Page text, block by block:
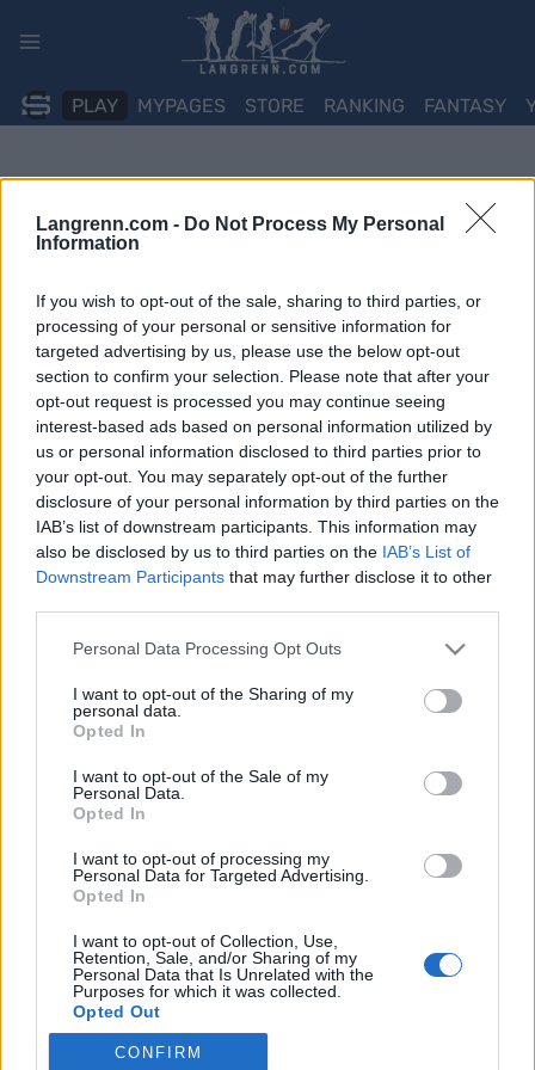
Langrenn.com - Do Not Process My Personal
Information
If you wish to opt-out of the sale, sharing to third parties, or
processing of your personal or sensitive information for
targeted advertising by us, please use the below opt-out
section to confirm your selection. Please note that after your
opt-out request is processed you may continue seeing
interest-based ads based on personal information utilized by
us or personal information disclosed to third parties prior to
your opt-out. You may separately opt-out of the further
disclosure of your personal information by third parties on the
IAB’s list of downstream participants. This information may
also be disclosed by us to third parties on the IAB’s List of
Downstream Participants that may further disclose it to other
Please note that this website/app uses one or more Google
not limited to your visit or usage behaviour. You may click to
grant or deny consent to Google and its third-party tags to
use your data for below specified purposes in below Google
consent section.
Personal Data Processing Opt Outs
I want to opt-out of the Sharing of my
personal data.
Opted In
I want to opt-out of the Sale of my
Personal Data.
Opted In
I want to opt-out of processing my
Personal Data for Targeted Advertising.
Opted In
I want to opt-out of Collection, Use,
Retention, Sale, and/or Sharing of my
Personal Data that Is Unrelated with the
Purposes for which it was collected.
Opted Out
Google consents
CONFIRM
PLAY MYPAGES STORE RANKING FANTASY
Langrenn Allround
avgjørende for å stoppe Norge
INGEBORG SCHEVE
utstyr og støtte til å utvikle flere langrennsnasjoner er avgjørende
for å redusere Norges dominans i internasjonalt langrenn